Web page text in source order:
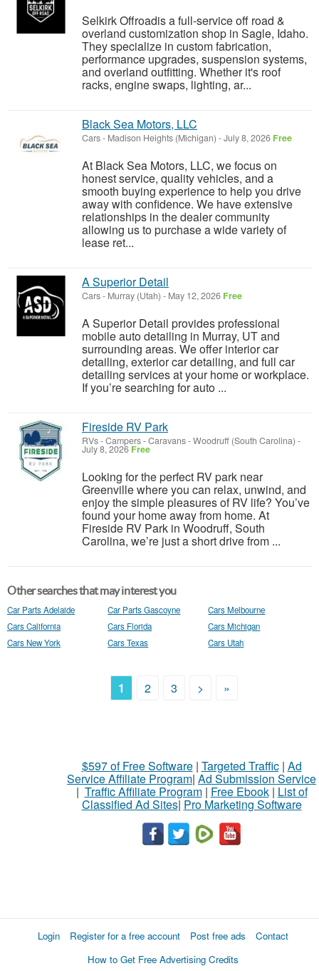
Selkirk Offroadis a full-service off road &
overland customization shop in Sagle, Idaho.
They specialize in custom fabrication,
performance upgrades, suspension systems,
and overland outfitting. Whether it's roof
racks, engine swaps, lighting, ar...
Black Sea Motors, LLC
Cars- Madison Heights (Michigan) -July 8, 2026 Free
At Black Sea Motors, LLC, we focus on
honest service, quality vehicles, and a
smooth buying experience to help you drive
away with confidence. We have extensive
relationships in the dealer community
allowing us to purchase a wide variety of
lease ret...
A Superior Detail
Cars- Murray (Utah) - May 12, 2026 Free
A Superior Detail provides professional
mobile auto detailing in Murray, UT and
surrounding areas. We offer interior car
detailing, exterior car detailing, and full car
detailing services at your home or workplace.
If you’re searching for auto ...
Fireside RV Park
RVs - Campers - Caravans-Woodruff (South Carolina) -
July 8, 2026 Free
Looking for the perfect RV park near
Greenville where you can relax, unwind, and
enjoy the simple pleasures of RV life? You’ve
found your home away from home. At
Fireside RV Park in Woodruff, South
Carolina, we’re just a short drive from ...
Other searches that may interest you
Car Parts Adelaide Car Parts Gascoyne
Cars Melbourne
Cars California
Cars Florida
Cars Michigan
Cars New York
Cars Texas Cars Utah
1 2 3 > »
$597 of Free Software| Targeted Traffic| Ad
Service Affiliate Program| Ad Submission Service
| Traffic Affiliate Program| Free Ebook| List of
Classified Ad Sites| Pro Marketing Software
Login Register for a free account Post free ads
Contact
How to Get Free Advertising Credits